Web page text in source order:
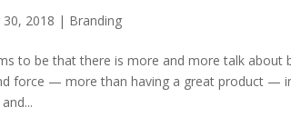
30, 2018 | Branding
to be that there is more and more talk about
force — more than having a great product —